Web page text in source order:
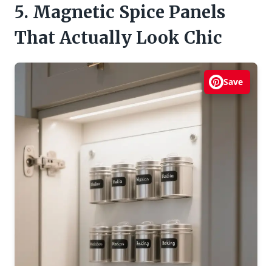
5. Magnetic Spice Panels
That Actually Look Chic
Save